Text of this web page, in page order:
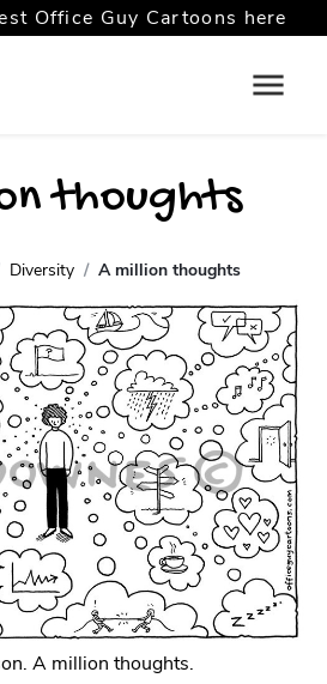
Office Guy Cartoons here
thoughts
Diversity A million thoughts
A million thoughts.